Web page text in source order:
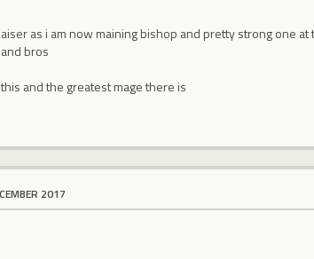
as i am now maining bishop and pretty strong one
bros
and the greatest mage there is
2017